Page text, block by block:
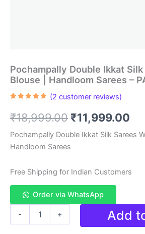
Pochampally Double Ikkat
Blouse | Handloom Sarees –
based on
customer
(2 customer reviews)
₹18,999.00 Original
price
was:
₹18,999.00.
₹11,999.00
Pochampally Double Ikkat Silk Sarees
Handloom Sarees
Free Shipping for Indian Customers
Order via WhatsApp
- + Add